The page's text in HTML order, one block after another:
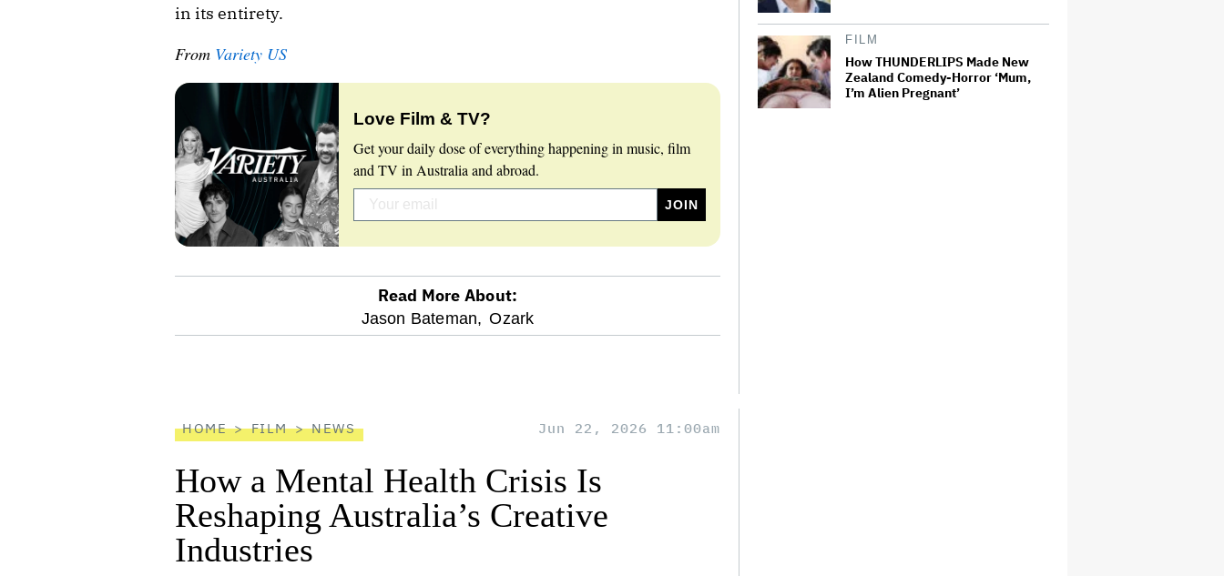
in its entirety.
From Variety US
Love Film & TV?
Get your daily dose of everything happening in music, film
and TV in Australia and abroad.
Read More About:
Jason Bateman, Ozark
FILM
How THUNDERLIPS Made New
Zealand Comedy-Horror ‘Mum,
I’m Alien Pregnant’
HOME FILM NEWS Jun 22, 2026 11:00am
How a Mental Health Crisis Is
Reshaping Australia’s Creative
Industries